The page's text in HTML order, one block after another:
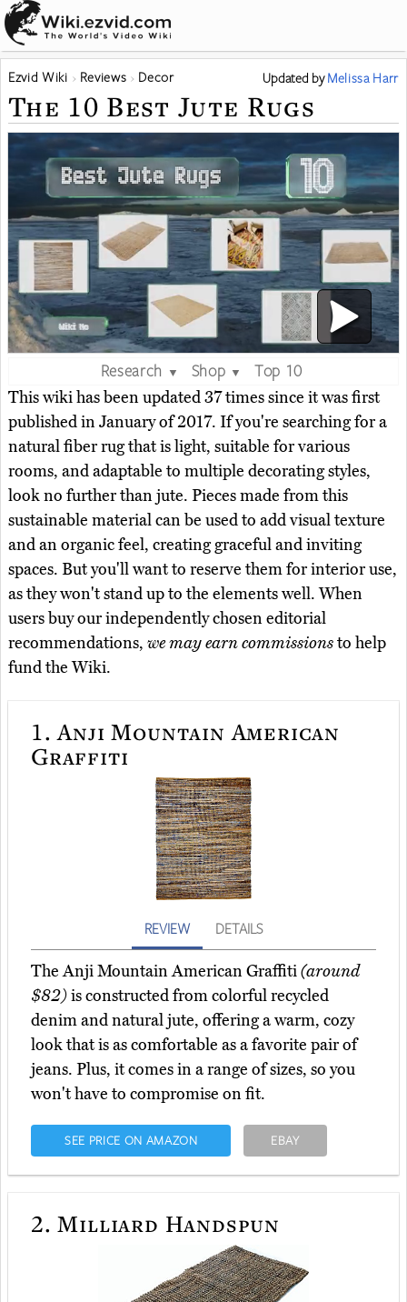
Ezvid Wiki Reviews Decor Updated byMelissa Harr
The 10 Best Jute Rugs
Research ▼ Shop ▼
Top 10
This wiki has been updated 37 times since it was first
published in January of 2017. If you're searching for a
natural fiber rug that is light, suitable for various
rooms, and adaptable to multiple decorating styles,
look no further than jute. Pieces made from this
sustainable material can be used to add visual texture
and an organic feel, creating graceful and inviting
spaces. But you'll want to reserve them for interior use,
as they won't stand up to the elements well. When
users buy our independently chosen editorial
recommendations, we may earn commissionsto help
fund the Wiki.
1. Anji Mountain American
Graffiti
REVIEW DETAILS
The Anji Mountain American Graffiti(around
$82)is constructed from colorful recycled
denim and natural jute, offering a warm, cozy
look that is as comfortable as a favorite pair of
jeans. Plus, it comes in a range of sizes, so you
won't have to compromise on fit.
SEE PRICE ON AMAZON EBAY
2. Milliard Handspun